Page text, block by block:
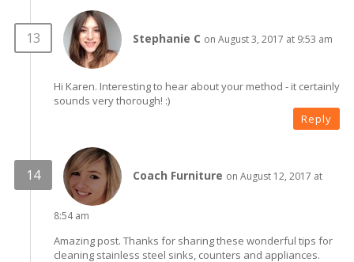
Stephanie C on August 3, 2017 at 9:53 am
Hi Karen. Interesting to hear about your method - it certainly
sounds very thorough! :)
Reply
Coach Furniture on August 12, 2017 at
8:54 am
Amazing post. Thanks for sharing these wonderful tips for
cleaning stainless steel sinks, counters and appliances.